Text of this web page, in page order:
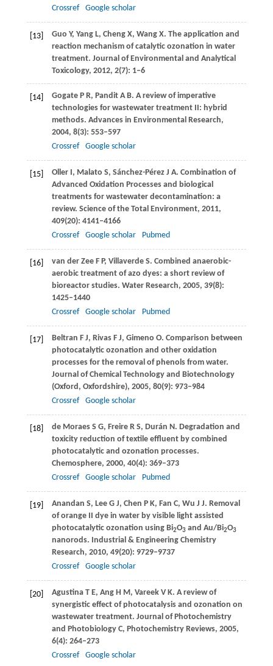
Crossref Google scholar
[13] Guo Y, Yang L, Cheng X, Wang X. The application and
reaction mechanism of catalytic ozonation in water
treatment. Journal of Environmental and Analytical
Toxicology, 2012, 2(7): 1–6
[14] Gogate P R, Pandit A B. A review of imperative
technologies for wastewater treatment II: hybrid
methods. Advances in Environmental Research,
2004, 8(3): 553–597
Crossref
Google scholar
[15] Oller , Malato S, Sánchez-Pérez J A. Combination of
Advanced Oxidation Processes and biological
treatments for wastewater decontamination: a
review. Science of the Total Environment, 2011,
409(20): 4141–4166
Crossref
Google scholar Pubmed
[16] van der Zee F P, Villaverde S. Combined anaerobic-
aerobic treatment of azo dyes: a short review of
bioreactor studies. Water Research, 2005, 39(8):
1425–1440
Crossref
Google scholar Pubmed
[17] Beltran F J, Rivas F J, Gimeno O. Comparison between
photocatalytic ozonation and other oxidation
processes for the removal of phenols from water.
Journal of Chemical Technology and Biotechnology
(Oxford, Oxfordshire), 2005, 80(9): 973–984
Crossref
Google scholar
[18] de Moraes S G, Freire R S, Durán N . Degradation and
toxicity reduction of textile effluent by combined
photocatalytic and ozonation processes.
Chemosphere, 2000, 40(4): 369–373
Crossref
Google scholar Pubmed
[19] Anandan S, Lee G J, Chen P K, Fan C, Wu J J. Removal
of orange II dye in water by visible light assisted
photocatalytic ozonation using Bi2O3 and Au/Bi2O3
nanorods. Industrial & Engineering Chemistry
Research, 2010, 49(20): 9729–9737
Crossref
Google scholar
[20] Agustina T E, Ang H M , Vareek V K. A review of
synergistic effect of photocatalysis and ozonation on
wastewater treatment. Journal of Photochemistry
and Photobiology C, Photochemistry Reviews, 2005,
6(4): 264–273
Crossref
Google scholar